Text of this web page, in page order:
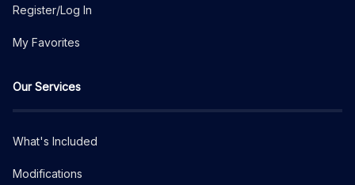
Register/Log In
My Favorites
Our Services
What's Included
Modifications